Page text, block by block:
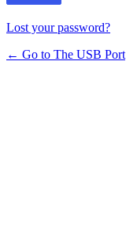
Lost your password?
← Go to The USB Port